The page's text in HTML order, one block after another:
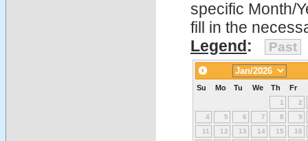
specific Month/
fill in the
Legend: Past
Su Mo Tu We Th Fr
1
2
4
5 6 7 8
9
11
12 13 14 15
16